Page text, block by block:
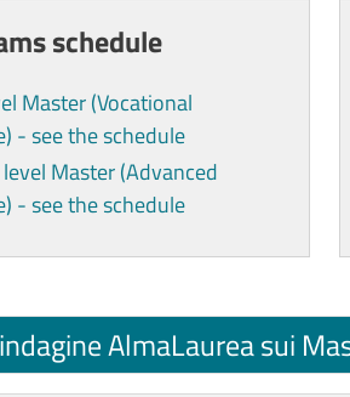
schedule
Master (Vocational
- see the schedule
Master (Advanced
- see the schedule
AlmaLaurea sui